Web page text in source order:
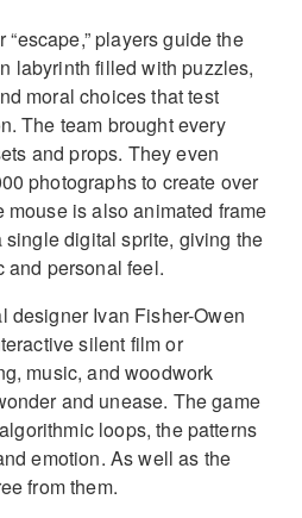
players guide the
labyrinth filled with puzzles,
moral choices that test
The team brought every
and props. They even
photographs to create over
is also animated frame
digital sprite, giving the
and personal feel.
designer Ivan Fisher-Owen
silent film or
music, and woodwork
and unease. The game
loops, the patterns
emotion. As well as the
from them.